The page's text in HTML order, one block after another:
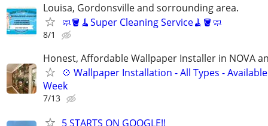
Louisa, Gordonsville and sorrounding area.
🧼🪣🧹Super Cleaning Service🧹🪣🧼
8/1
Honest, Affordable Wallpaper Installer in NOVA
💠 Wallpaper Installation - All Types -
Week
7/13
5 STARTS ON GOOGLE!!